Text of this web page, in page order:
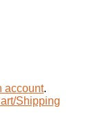
account.
Shipping